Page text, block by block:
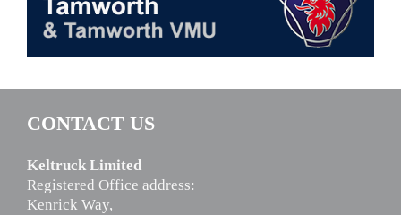
CONTACT US
Keltruck Limited
Registered Office address:
Kenrick Way,